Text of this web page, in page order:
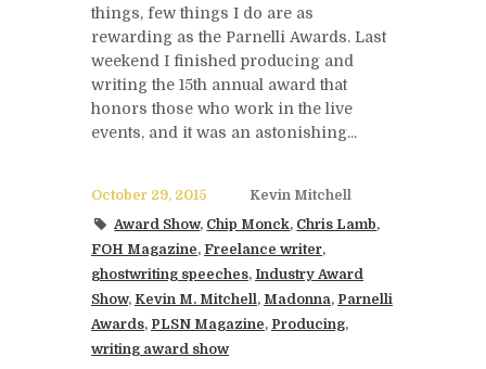
things, few things I do are as
rewarding as the Parnelli Awards. Last
weekend I finished producing and
writing the 15th annual award that
honors those who work in the live
events, and it was an astonishing...
October 29, 2015
Kevin Mitchell
Award Show, Chip Monck, Chris Lamb,
FOH Magazine, Freelance writer,
ghostwriting speeches, Industry Award
Show, Kevin M. Mitchell, Madonna, Parnelli
Awards, PLSN Magazine, Producing,
writing award show